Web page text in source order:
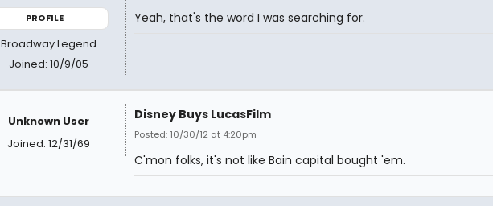
PROFILE
Broadway Legend
Joined: 10/9/05
Yeah, that's the word I was searching for.
Unknown User
Joined: 12/31/69
Disney Buys LucasFilm
Posted: 10/30/12 at 4:20pm
C'mon folks, it's not like Bain capital bought 'em.